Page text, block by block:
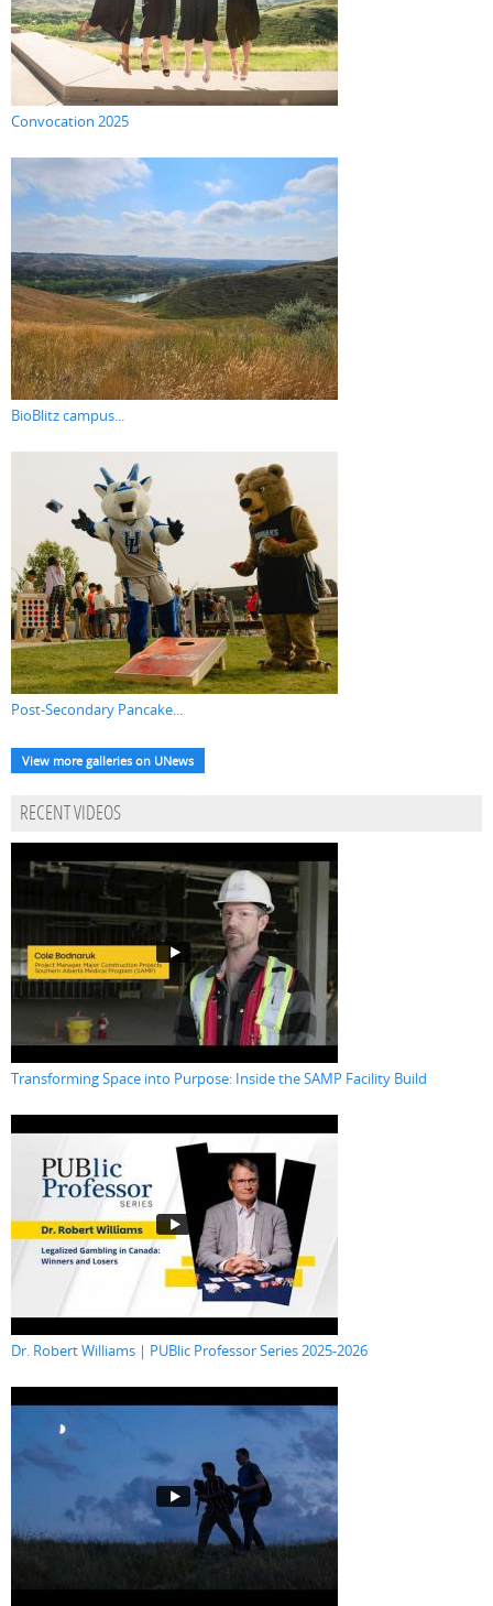
Convocation 2025
BioBlitz campus...
Post-Secondary Pancake...
View more galleries on UNews
RECENT VIDEOS
Transforming Space into Purpose: Inside the SAMP Facility Build
Dr. Robert Williams | PUBlic Professor Series 2025-2026